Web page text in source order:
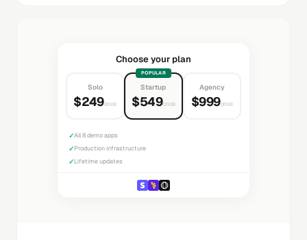
Choose your plan
Solo
$249once
POPULAR
Startup
$549once
Agency
$999once
✓All 8 demo apps
✓Production infrastructure
✓Lifetime updates